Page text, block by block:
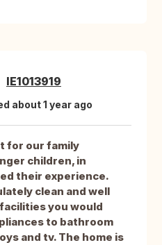
IE1013919
about 1 year ago
for our family
children, in
their experience.
clean and well
you would
to bathroom
and tv. The home is